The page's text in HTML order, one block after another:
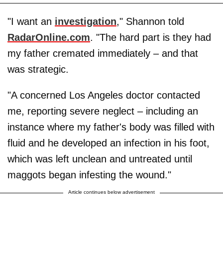
"I want an investigation," Shannon told
RadarOnline.com. "The hard part is they had
my father cremated immediately – and that
was strategic.
"A concerned Los Angeles doctor contacted
me, reporting severe neglect – including an
instance where my father's body was filled with
fluid and he developed an infection in his foot,
which was left unclean and untreated until
maggots began infesting the wound."
Article continues below advertisement